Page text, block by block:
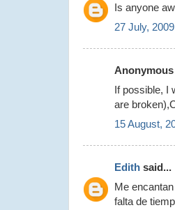
Is anyone
27 July,
If possible, I
are
15 August,
Edith said...
Me
falta de